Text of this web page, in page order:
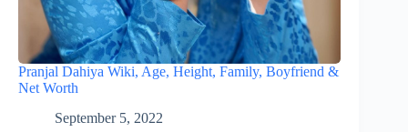
Pranjal Dahiya Wiki, Age, Height, Family, Boyfriend &
Net Worth
September 5, 2022